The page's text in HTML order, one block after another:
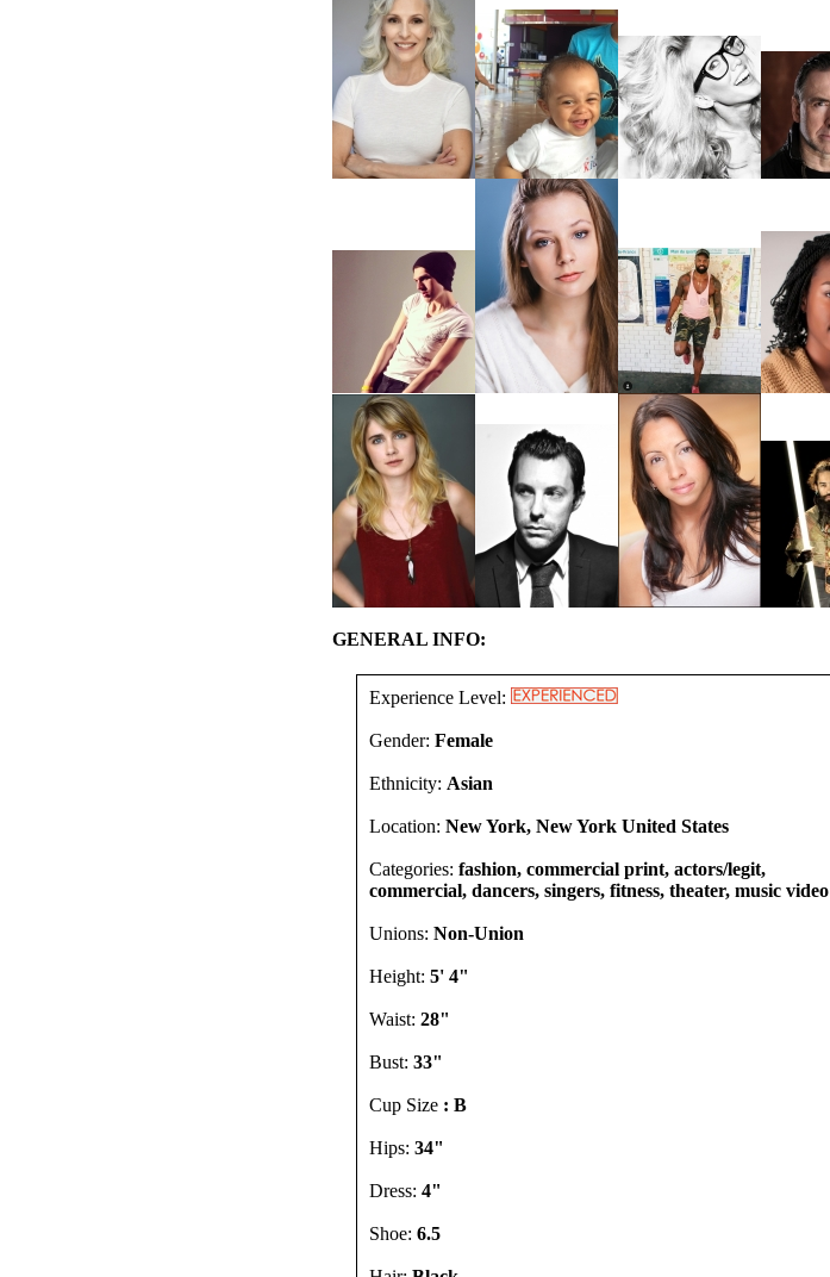
GENERAL INFO:
Experience Level:
Gender: Female
Ethnicity: Asian
Location: New York, New York United States
Categories: fashion, commercial print, actors/legit,
commercial, dancers, singers, fitness, theater, music video
Unions: Non-Union
Height: 5' 4"
Waist: 28"
Bust: 33"
Cup Size : B
Hips: 34"
Dress: 4"
Shoe: 6.5